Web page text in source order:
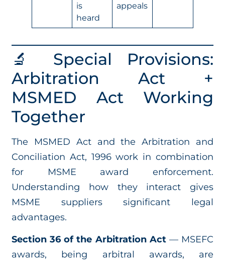
is
heard
appeals
🔬 Special Provisions:
Arbitration Act +
MSMED Act Working
Together
The MSMED Act and the Arbitration and
Conciliation Act, 1996 work in combination
for MSME award enforcement.
Understanding how they interact gives
MSME suppliers significant legal
advantages.
Section 36 of the Arbitration Act— MSEFC
awards, being arbitral awards, are